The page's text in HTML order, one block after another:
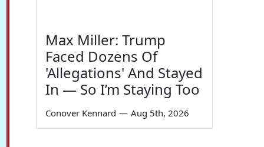
Max Miller: Trump
Faced Dozens Of
'Allegations' And Stayed
In — So I’m Staying Too
Conover Kennard — Aug 5th, 2026